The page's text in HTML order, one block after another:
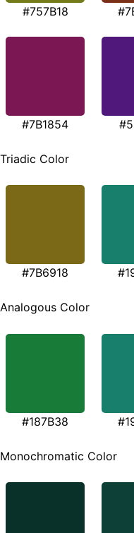
#757B18
#7B1854
Triadic Color
#7B6918
Analogous Color
#187B38
Monochromatic Color